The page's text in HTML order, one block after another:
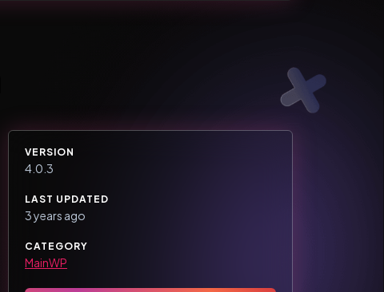
VERSION
4.0.3
LAST UPDATED
3 years ago
CATEGORY
MainWP